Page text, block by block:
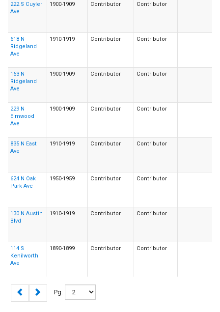
222 S Cuyler
Ave
1900-1909 Contributor Contributor
618 N
Ridgeland
Ave
1910-1919 Contributor Contributor
163 N
Ridgeland
Ave
1900-1909 Contributor Contributor
229 N
Elmwood
Ave
1900-1909 Contributor Contributor
835 N East
Ave
1910-1919 Contributor Contributor
624 N Oak
Park Ave
1950-1959 Contributor Contributor
130 N Austin
Blvd
1910-1919 Contributor Contributor
114 S
Kenilworth
Ave
1890-1899 Contributor Contributor
Pg.